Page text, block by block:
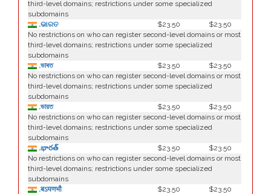
third-level domains; restrictions under some specialized
subdomains
.ଭାରତ
$23.50
$23.50
No restrictions on who can register second-level domains or most
third-level domains; restrictions under some specialized
subdomains
.ভাৰত
$23.50
$23.50
No restrictions on who can register second-level domains or most
third-level domains; restrictions under some specialized
subdomains
.ভারত
$23.50
$23.50
No restrictions on who can register second-level domains or most
third-level domains; restrictions under some specialized
subdomains
.భారత్
$23.50
$23.50
No restrictions on who can register second-level domains or most
third-level domains; restrictions under some specialized
subdomains
.बऽयणभौ
$23.50
$23.50